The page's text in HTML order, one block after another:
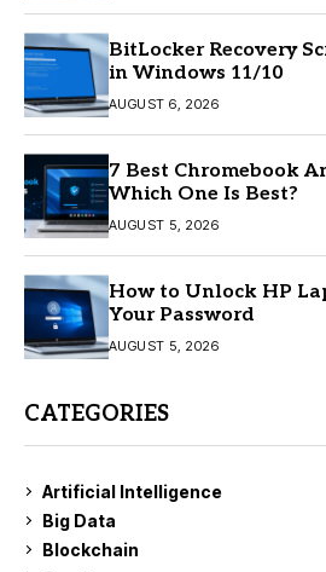
BitLocker Recovery
in Windows 11/10
AUGUST 6, 2026
7 Best Chromebook
Which One Is Best?
AUGUST 5, 2026
How to Unlock HP
Your Password
AUGUST 5, 2026
CATEGORIES
Artificial Intelligence
Big Data
Blockchain